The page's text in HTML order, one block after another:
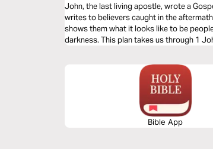
John, the last living apostle, wrote a
writes to believers caught in the
shows them what it looks like to be
darkness. This plan takes us through 1
Bible App